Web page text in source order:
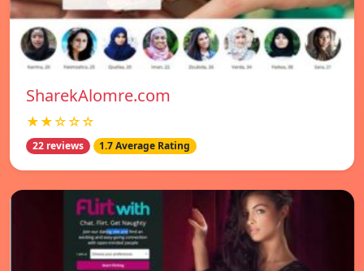
SharekAlomre.com
★★☆☆☆
22 reviews 1.7 Average Rating